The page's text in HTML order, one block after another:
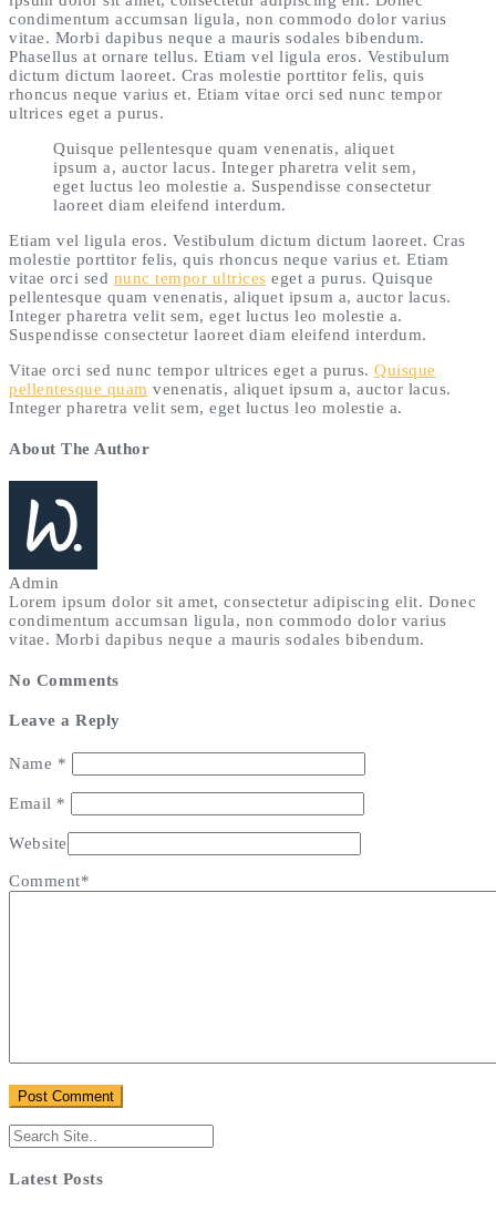
condimentum accumsan ligula, non commodo dolor varius
vitae. Morbi dapibus neque a mauris sodales bibendum.
Phasellus at ornare tellus. Etiam vel ligula eros. Vestibulum
dictum dictum laoreet. Cras molestie porttitor felis, quis
rhoncus neque varius et. Etiam vitae orci sed nunc tempor
ultrices eget a purus.
Quisque pellentesque quam venenatis, aliquet
ipsum a, auctor lacus. Integer pharetra velit sem,
eget luctus leo molestie a. Suspendisse consectetur
laoreet diam eleifend interdum.
Etiam vel ligula eros. Vestibulum dictum dictum laoreet. Cras
molestie porttitor felis, quis rhoncus neque varius et. Etiam
vitae orci sed nunc tempor ultrices eget a purus. Quisque
pellentesque quam venenatis, aliquet ipsum a, auctor lacus.
Integer pharetra velit sem, eget luctus leo molestie a.
Suspendisse consectetur laoreet diam eleifend interdum.
Vitae orci sed nunc tempor ultrices eget a purus. Quisque
pellentesque quam venenatis, aliquet ipsum a, auctor lacus.
Integer pharetra velit sem, eget luctus leo molestie a.
About The Author
Admin
Lorem ipsum dolor sit amet, consectetur adipiscing elit. Donec
condimentum accumsan ligula, non commodo dolor varius
vitae. Morbi dapibus neque a mauris sodales bibendum.
No Comments
Leave a Reply
Name *
Email *
Website
Comment*
Latest Posts